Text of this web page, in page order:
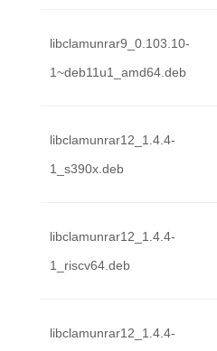
libclamunrar9_0.103.10-
1~deb11u1_amd64.deb
libclamunrar12_1.4.4-
1_s390x.deb
libclamunrar12_1.4.4-
1_riscv64.deb
libclamunrar12_1.4.4-